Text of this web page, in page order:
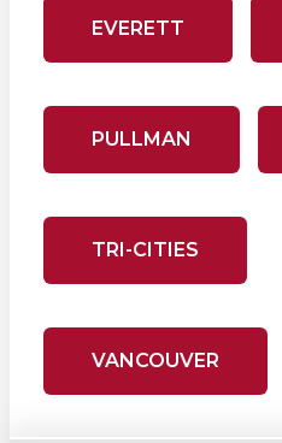
EVERETT
PULLMAN
TRI-CITIES
VANCOUVER